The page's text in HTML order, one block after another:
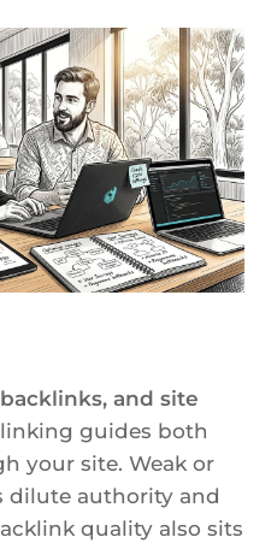
and site
guides both
your site. Weak or
dilute authority and
quality also sits